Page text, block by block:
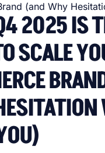
(and Why
2025 IS
SCALE